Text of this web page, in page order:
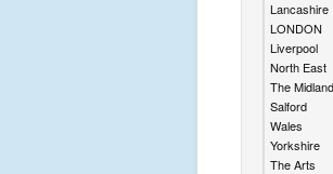
Lancashire
LONDON
Liverpool
North East
The
Salford
Wales
Yorkshire
The Arts